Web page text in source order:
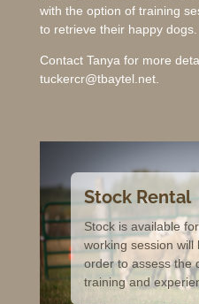
with the option of training
to retrieve their happy dogs.
Contact Tanya for more
tuckercr@tbaytel.net.
Stock Rental
Stock is available
working session will
order to assess the
training and